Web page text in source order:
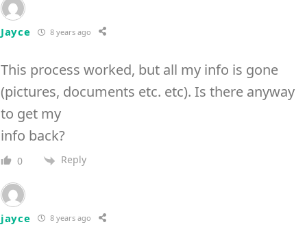
Jayce 8 years ago
This process worked, but all my info is gone
(pictures, documents etc. etc). Is there anyway
to get my
info back?
0 Reply
jayce 8 years ago